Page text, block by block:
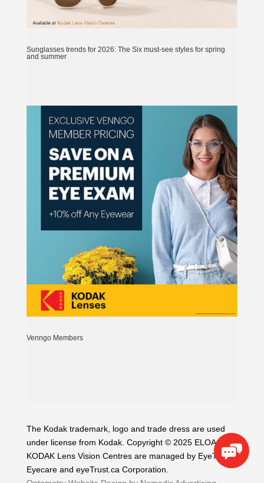
Sunglasses trends for 2026: The Six must-see styles for spring
and summer
Venngo Members
The Kodak trademark, logo and trade dress are used
under license from Kodak. Copyright © 2025 ELOA. The
KODAK Lens Vision Centres are managed by EyeTrust
Eyecare and eyeTrust.ca Corporation.